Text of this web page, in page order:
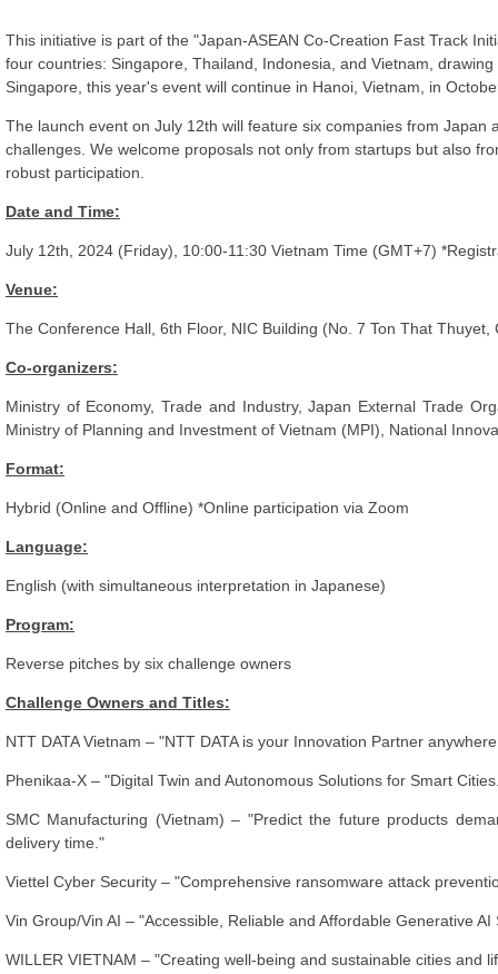
This initiative is part of the "Japan-ASEAN Co-Creation Fast Track
four countries: Singapore, Thailand, Indonesia, and Vietnam,
Singapore, this year's event will continue in Hanoi, Vietnam, in
The launch event on July 12th will feature six companies from Japan
challenges. We welcome proposals not only from startups but also
robust participation.
Date and Time:
July 12th, 2024 (Friday), 10:00-11:30 Vietnam Time (GMT+7)
Venue:
The Conference Hall, 6th Floor, NIC Building (No. 7 Ton That Thuyet,
Co-organizers:
Ministry of Economy, Trade and Industry, Japan External Trade
Ministry of Planning and Investment of Vietnam (MPI), National
Format:
Hybrid (Online and Offline) *Online participation via Zoom
Language:
English (with simultaneous interpretation in Japanese)
Program:
Reverse pitches by six challenge owners
Challenge Owners and Titles:
NTT DATA Vietnam – "NTT DATA is your Innovation Partner
Phenikaa-X – "Digital Twin and Autonomous Solutions for Smart
SMC Manufacturing (Vietnam) – "Predict the future products
delivery time."
Viettel Cyber Security – "Comprehensive ransomware attack
Vin Group/Vin AI – "Accessible, Reliable and Affordable Generative
WILLER VIETNAM – "Creating well-being and sustainable cities and